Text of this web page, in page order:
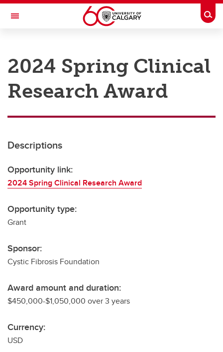
Skip to main content
Toggle Navigation
Research
Innovation
Postdocs
Transdisciplinary
Contact
2024 Spring Clinical
Research Award
Descriptions
Opportunity link:
2024 Spring Clinical Research Award
Opportunity type:
Grant
Sponsor:
Cystic Fibrosis Foundation
Award amount and duration:
$450,000-$1,050,000 over 3 years
Currency:
USD